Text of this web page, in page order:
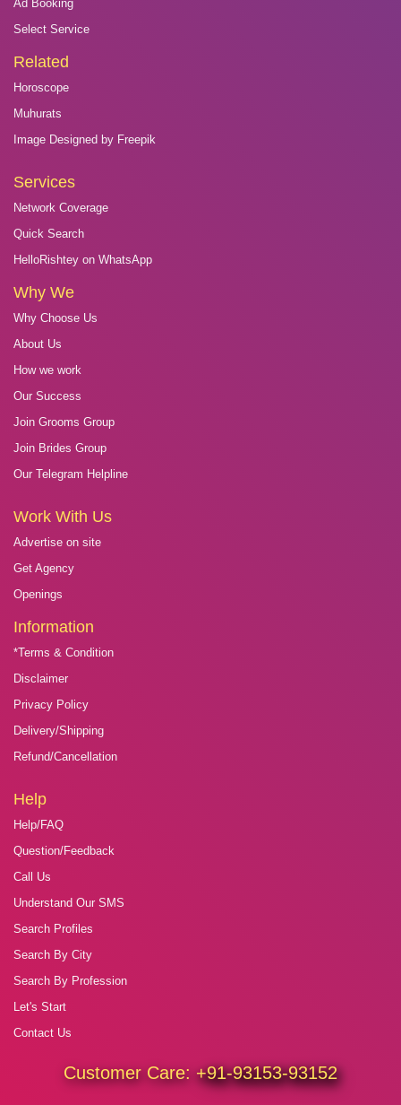
Ad Booking
Select Service
Related
Horoscope
Muhurats
Image Designed by Freepik
Services
Network Coverage
Quick Search
HelloRishtey on WhatsApp
Why We
Why Choose Us
About Us
How we work
Our Success
Join Grooms Group
Join Brides Group
Our Telegram Helpline
Work With Us
Advertise on site
Get Agency
Openings
Information
*Terms & Condition
Disclaimer
Privacy Policy
Delivery/Shipping
Refund/Cancellation
Help
Help/FAQ
Question/Feedback
Call Us
Understand Our SMS
Search Profiles
Search By City
Search By Profession
Let's Start
Contact Us
Customer Care: +91-93153-93152